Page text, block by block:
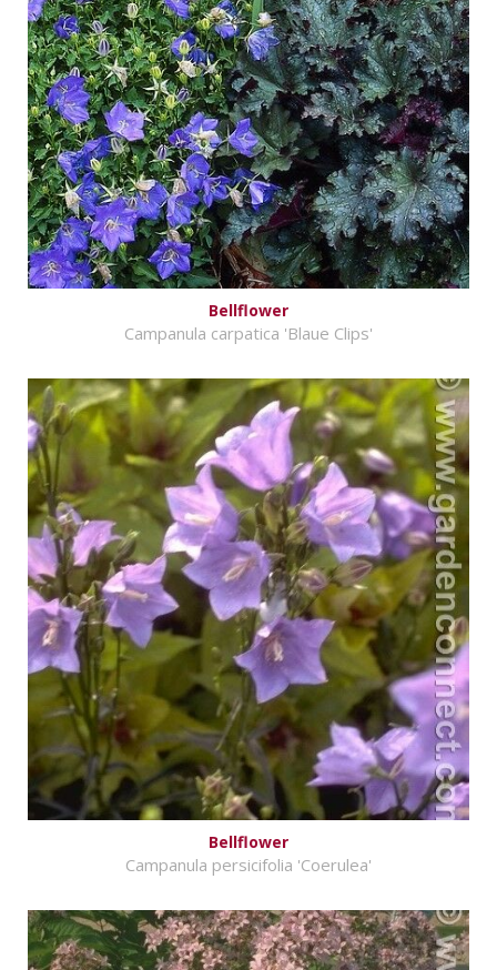
Bellflower
Campanula carpatica 'Blaue Clips'
Bellflower
Campanula persicifolia 'Coerulea'